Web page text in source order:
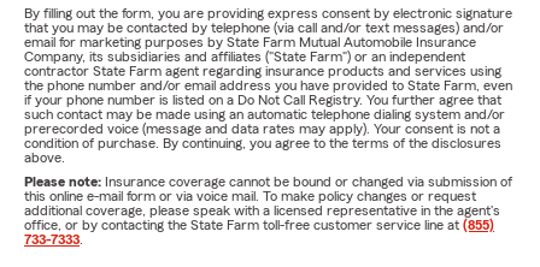
By filling out the form, you are providing express consent by electronic signature
that you may be contacted by telephone (via call and/or text messages) and/or
email for marketing purposes by State Farm Mutual Automobile Insurance
Company, its subsidiaries and affiliates ("State Farm") or an independent
contractor State Farm agent regarding insurance products and services using
the phone number and/or email address you have provided to State Farm, even
if your phone number is listed on a Do Not Call Registry. You further agree that
such contact may be made using an automatic telephone dialing system and/or
prerecorded voice (message and data rates may apply). Your consent is not a
condition of purchase. By continuing, you agree to the terms of the disclosures
above.
Please note: Insurance coverage cannot be bound or changed via submission of
this online e-mail form or via voice mail. To make policy changes or request
additional coverage, please speak with a licensed representative in the agent's
office, or by contacting the State Farm toll-free customer service line at (855)
733-7333